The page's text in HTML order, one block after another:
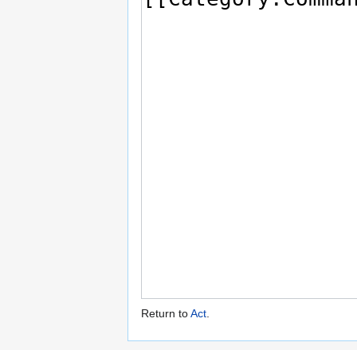
Return toAct.